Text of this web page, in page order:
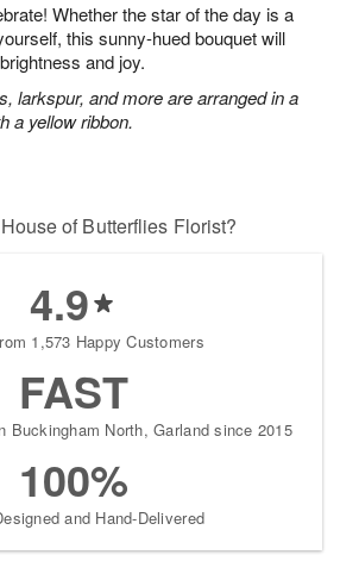
Whether the star of the day is a
this sunny-hued bouquet will
and joy.
larkspur, and more are arranged in a
a yellow ribbon.
of Butterflies Florist?
4.9
1,573 Happy Customers
FAST
Buckingham North, Garland since 2015
100%
and Hand-Delivered